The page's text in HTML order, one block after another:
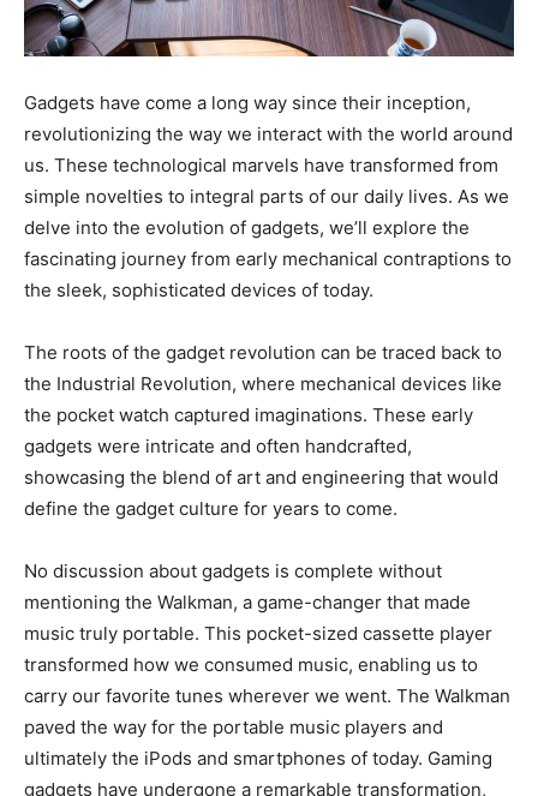
Gadgets have come a long way since their inception,
revolutionizing the way we interact with the world around
us. These technological marvels have transformed from
simple novelties to integral parts of our daily lives. As we
delve into the evolution of gadgets, we’ll explore the
fascinating journey from early mechanical contraptions to
the sleek, sophisticated devices of today.
The roots of the gadget revolution can be traced back to
the Industrial Revolution, where mechanical devices like
the pocket watch captured imaginations. These early
gadgets were intricate and often handcrafted,
showcasing the blend of art and engineering that would
define the gadget culture for years to come.
No discussion about gadgets is complete without
mentioning the Walkman, a game-changer that made
music truly portable. This pocket-sized cassette player
transformed how we consumed music, enabling us to
carry our favorite tunes wherever we went. The Walkman
paved the way for the portable music players and
ultimately the iPods and smartphones of today. Gaming
gadgets have undergone a remarkable transformation,